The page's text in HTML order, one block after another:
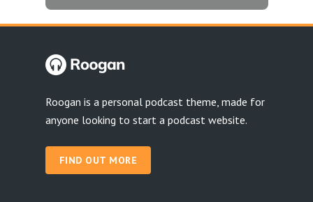
Roogan is a personal podcast theme, made for
anyone looking to start a podcast website.
FIND OUT MORE